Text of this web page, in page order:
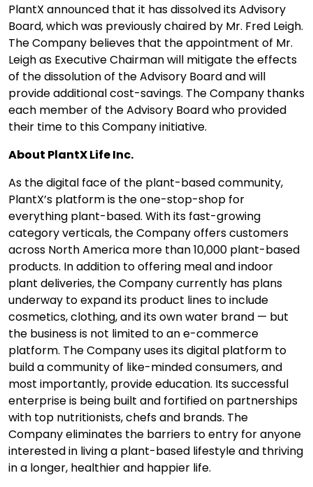
PlantX announced that it has dissolved its Advisory
Board, which was previously chaired by Mr. Fred Leigh.
The Company believes that the appointment of Mr.
Leigh as Executive Chairman will mitigate the effects
of the dissolution of the Advisory Board and will
provide additional cost-savings. The Company thanks
each member of the Advisory Board who provided
their time to this Company initiative.
About PlantX Life Inc.
As the digital face of the plant-based community,
PlantX’s platform is the one-stop-shop for
everything plant-based. With its fast-growing
category verticals, the Company offers customers
across North America more than 10,000 plant-based
products. In addition to offering meal and indoor
plant deliveries, the Company currently has plans
underway to expand its product lines to include
cosmetics, clothing, and its own water brand — but
the business is not limited to an e-commerce
platform. The Company uses its digital platform to
build a community of like-minded consumers, and
most importantly, provide education. Its successful
enterprise is being built and fortified on partnerships
with top nutritionists, chefs and brands. The
Company eliminates the barriers to entry for anyone
interested in living a plant-based lifestyle and thriving
in a longer, healthier and happier life.